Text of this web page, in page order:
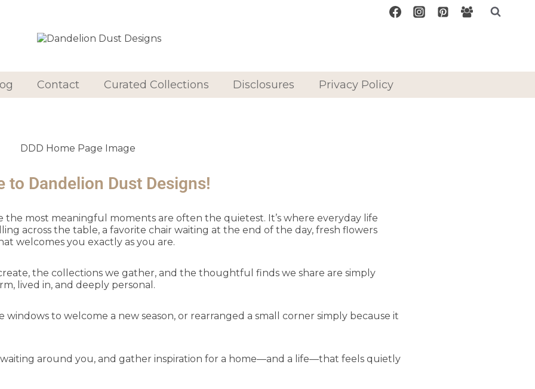
Contact Curated Collections Disclosures Privacy Policy
to Dandelion Dust Designs!
the most meaningful moments are often the quietest. It’s where everyday life
across the table, a favorite chair waiting at the end of the day, fresh flowers
welcomes you exactly as you are.
the collections we gather, and the thoughtful finds we share are simply
lived in, and deeply personal.
to welcome a new season, or rearranged a small corner simply because it
around you, and gather inspiration for a home—and a life—that feels quietly